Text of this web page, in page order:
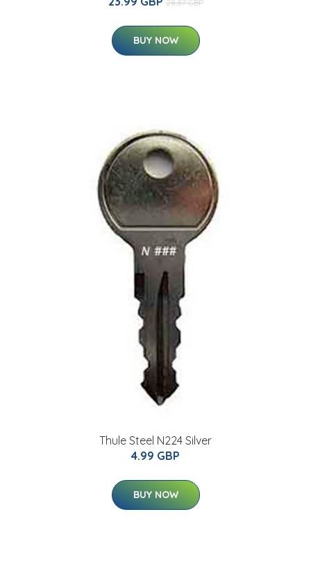
28.87 GBP
BUY NOW
Thule Steel N224 Silver
4.99 GBP
BUY NOW